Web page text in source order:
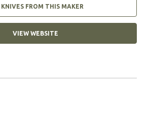
KNIVES FROM THIS MAKER
VIEW WEBSITE